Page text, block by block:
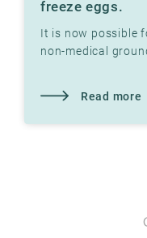
freeze eggs.
It is now possible
non-medical
Read more